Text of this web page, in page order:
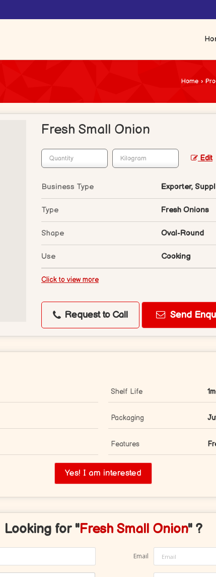
Home ›
Fresh Small Onion
Edit
Business Type Exporter,
Type Fresh Onions
Shape Oval-Round
Use Cooking
Click to view more
Request to Call Send
Shelf Life
Packaging
Features
Yes! I am interested
Looking for "Fresh Small Onion" ?
Email